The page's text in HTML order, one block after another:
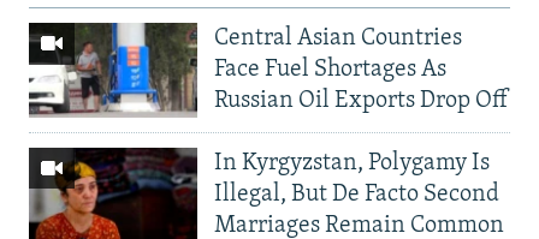
Central Asian Countries
Face Fuel Shortages As
Russian Oil Exports Drop Off
In Kyrgyzstan, Polygamy Is
Illegal, But De Facto Second
Marriages Remain Common